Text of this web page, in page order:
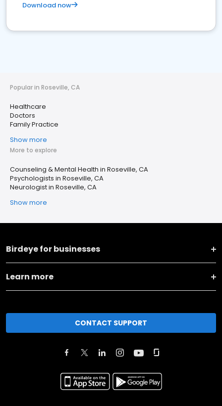
Download now
Popular in Roseville, CA
Healthcare
Doctors
Family Practice
Show more
More to explore
Counseling & Mental Health in Roseville, CA
Psychologists in Roseville, CA
Neurologist in Roseville, CA
Show more
Birdeye for businesses
Learn more
CONTACT SUPPORT